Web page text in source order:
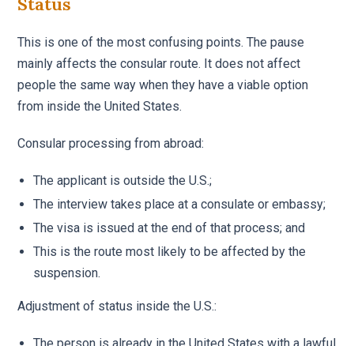
This is one of the most confusing points. The pause
mainly affects the consular route. It does not affect
people the same way when they have a viable option
from inside the United States.
Consular processing from abroad:
The applicant is outside the U.S.;
The interview takes place at a consulate or embassy;
The visa is issued at the end of that process; and
This is the route most likely to be affected by the
suspension.
Adjustment of status inside the U.S.: